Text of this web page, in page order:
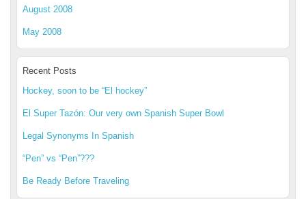
August 2008
May 2008
Recent Posts
Hockey, soon to be “El hockey”
El Super Tazón: Our very own Spanish Super Bowl
Legal Synonyms In Spanish
“Pen” vs “Pen”???
Be Ready Before Traveling